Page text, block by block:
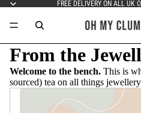
FREE DELIVERY ON ALL UK
From the
Welcome to the bench. This is
sourced) tea on all things